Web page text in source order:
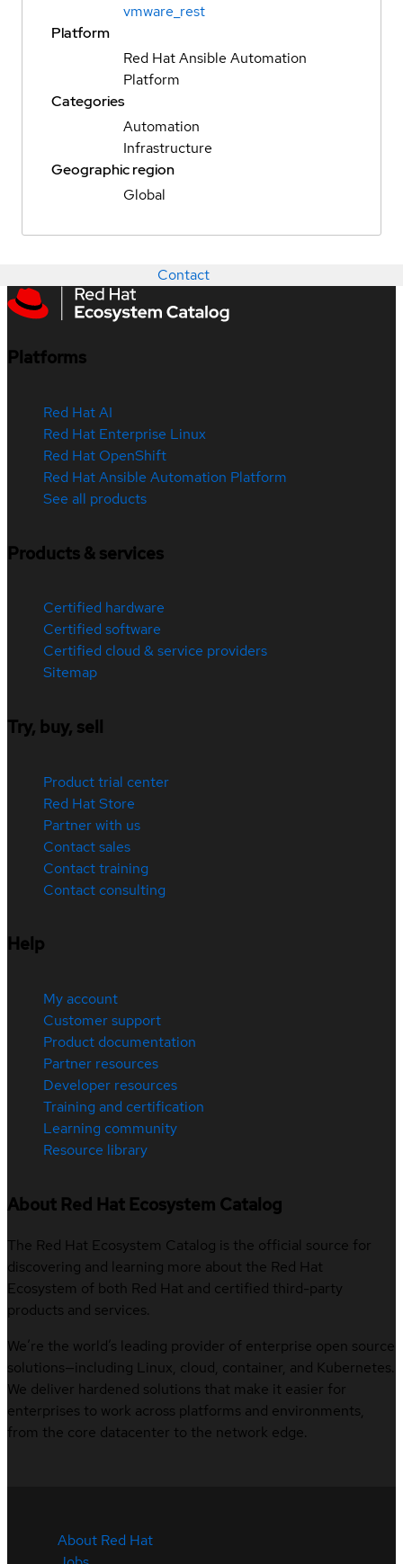
vmware_rest
Platform
Red Hat Ansible Automation
Platform
Categories
Automation
Infrastructure
Geographic region
Global
Contact
Platforms
Red Hat AI
Red Hat Enterprise Linux
Red Hat OpenShift
Red Hat Ansible Automation Platform
See all products
Products & services
Certified hardware
Certified software
Certified cloud & service providers
Sitemap
Try, buy, sell
Product trial center
Red Hat Store
Partner with us
Contact sales
Contact training
Contact consulting
Help
My account
Customer support
Product documentation
Partner resources
Developer resources
Training and certification
Learning community
Resource library
About Red Hat Ecosystem Catalog
The Red Hat Ecosystem Catalog is the official source for
discovering and learning more about the Red Hat
Ecosystem of both Red Hat and certified third-party
products and services.
We’re the world’s leading provider of enterprise open source
solutions—including Linux, cloud, container, and Kubernetes.
We deliver hardened solutions that make it easier for
enterprises to work across platforms and environments,
from the core datacenter to the network edge.
About Red Hat